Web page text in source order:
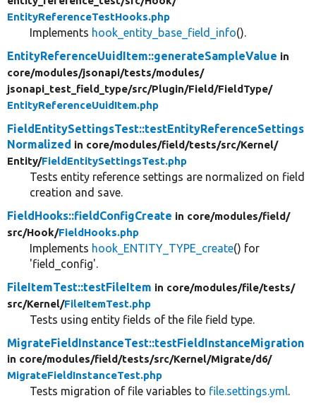
EntityReferenceTestHooks.php
Implements hook_entity_base_field_info().
EntityReferenceUuidItem::generateSampleValue in
core/modules/jsonapi/tests/modules/
jsonapi_test_field_type/src/Plugin/Field/FieldType/
EntityReferenceUuidItem.php
FieldEntitySettingsTest::testEntityReferenceSettings
Normalized in core/modules/field/tests/src/Kernel/
Entity/FieldEntitySettingsTest.php
Tests entity reference settings are normalized on field
creation and save.
FieldHooks::fieldConfigCreate in core/modules/field/
src/Hook/FieldHooks.php
Implements hook_ENTITY_TYPE_create() for
'field_config'.
FileItemTest::testFileItem in core/modules/file/tests/
src/Kernel/FileItemTest.php
Tests using entity fields of the file field type.
MigrateFieldInstanceTest::testFieldInstanceMigration
in core/modules/field/tests/src/Kernel/Migrate/d6/
MigrateFieldInstanceTest.php
Tests migration of file variables to file.settings.yml.